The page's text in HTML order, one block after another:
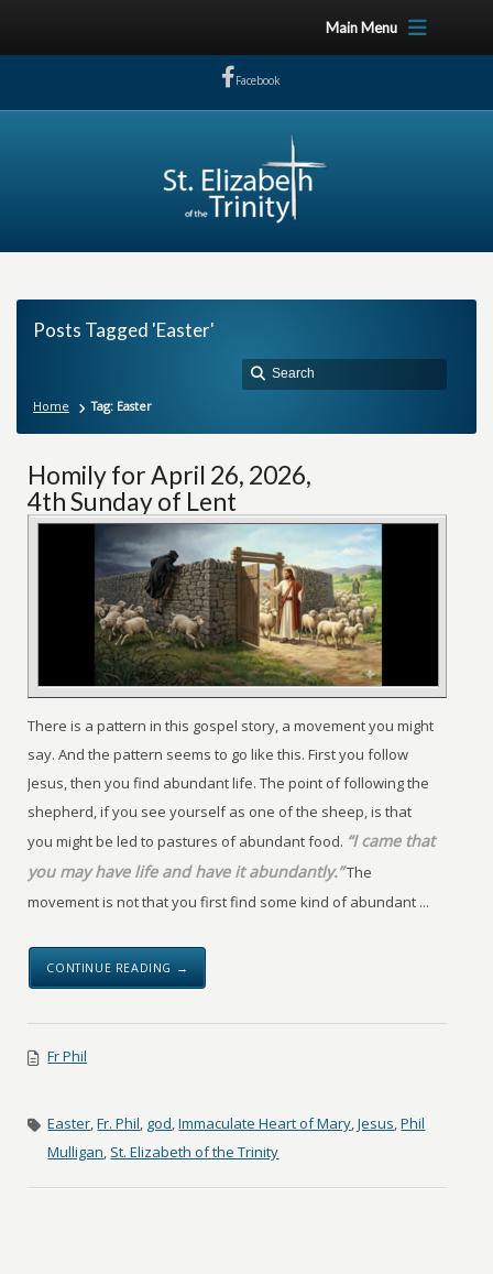
Main Menu
Facebook
Posts Tagged 'Easter'
Home Tag: Easter
Homily for April 26, 2026,
4th Sunday of Lent
There is a pattern in this gospel story, a movement you might
say. And the pattern seems to go like this. First you follow
Jesus, then you find abundant life. The point of following the
shepherd, if you see yourself as one of the sheep, is that
you might be led to pastures of abundant food. “I came that
you may have life and have it abundantly.”The
movement is not that you first find some kind of abundant ...
CONTINUE READING →
Fr Phil
Easter,Fr. Phil, god,Immaculate Heart of Mary,Jesus,Phil
Mulligan, St. Elizabeth of the Trinity